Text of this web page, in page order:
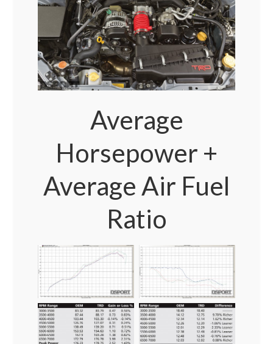
Average
Horsepower +
Average Air Fuel
Ratio